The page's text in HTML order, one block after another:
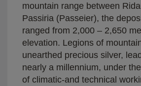
mountain range between
Passiria (Passeier), the
ranged from 2,000 – 2,650
elevation. Legions of
unearthed precious silver,
nearly a millennium, under
of climatic-and technical